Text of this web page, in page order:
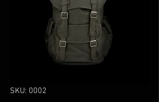
SKU: 0002